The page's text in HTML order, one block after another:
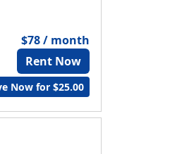
$78 / month
Rent Now
Now for $25.00